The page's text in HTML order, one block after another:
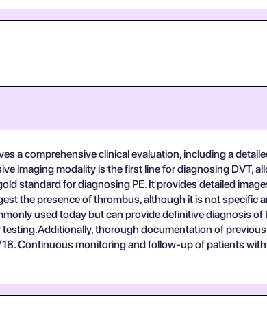
a comprehensive clinical evaluation, including a
imaging modality is the first line for diagnosing DVT,
standard for diagnosing PE. It provides detailed
the presence of thrombus, although it is not specific
used today but can provide definitive diagnosis
thorough documentation of
Continuous monitoring and follow-up of patients